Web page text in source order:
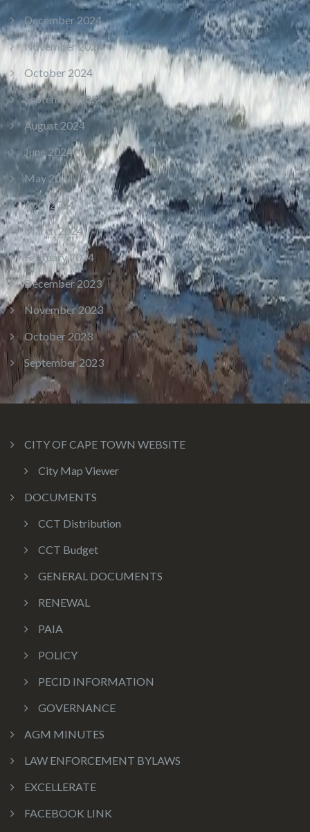
December 2024
November 2024
October 2024
September 2024
August 2024
June 2024
May 2024
April 2024
March 2024
February 2024
December 2023
November 2023
October 2023
September 2023
CITY OF CAPE TOWN WEBSITE
City Map Viewer
DOCUMENTS
CCT Distribution
CCT Budget
GENERAL DOCUMENTS
RENEWAL
PAIA
POLICY
PECID INFORMATION
GOVERNANCE
AGM MINUTES
LAW ENFORCEMENT BYLAWS
EXCELLERATE
FACEBOOK LINK